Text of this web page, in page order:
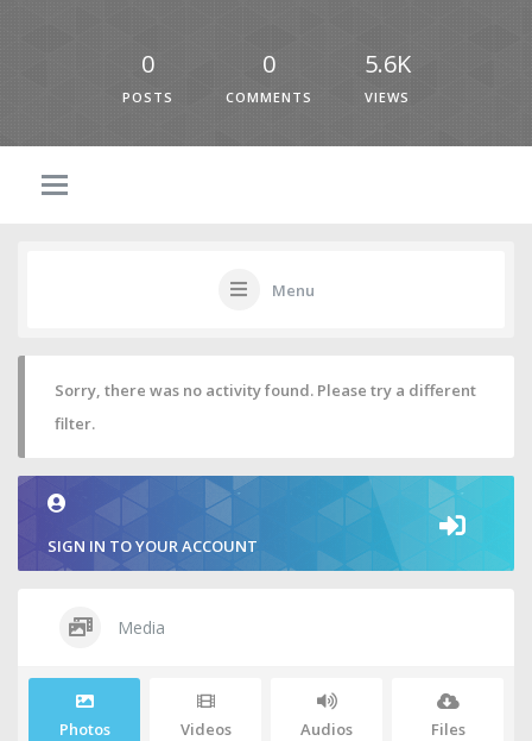
0
POSTS
0
COMMENTS
5.6K
VIEWS
Menu
Sorry, there was no activity found. Please try a different
filter.
SIGN IN TO YOUR ACCOUNT
Media
Photos Videos Audios Files